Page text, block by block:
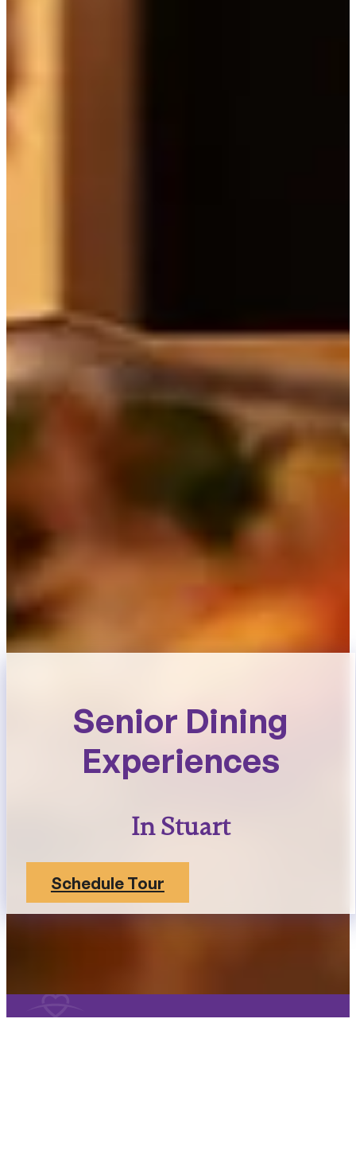
Senior Dining
Experiences
In Stuart
Schedule Tour